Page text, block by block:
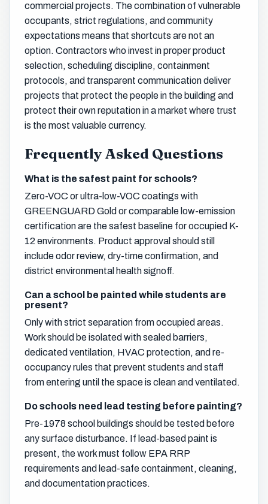
commercial projects. The combination of vulnerable
occupants, strict regulations, and community
expectations means that shortcuts are not an
option. Contractors who invest in proper product
selection, scheduling discipline, containment
protocols, and transparent communication deliver
projects that protect the people in the building and
protect their own reputation in a market where trust
is the most valuable currency.
Frequently Asked Questions
What is the safest paint for schools?
Zero-VOC or ultra-low-VOC coatings with
GREENGUARD Gold or comparable low-emission
certification are the safest baseline for occupied K-
12 environments. Product approval should still
include odor review, dry-time confirmation, and
district environmental health signoff.
Can a school be painted while students are
present?
Only with strict separation from occupied areas.
Work should be isolated with sealed barriers,
dedicated ventilation, HVAC protection, and re-
occupancy rules that prevent students and staff
from entering until the space is clean and ventilated.
Do schools need lead testing before painting?
Pre-1978 school buildings should be tested before
any surface disturbance. If lead-based paint is
present, the work must follow EPA RRP
requirements and lead-safe containment, cleaning,
and documentation practices.